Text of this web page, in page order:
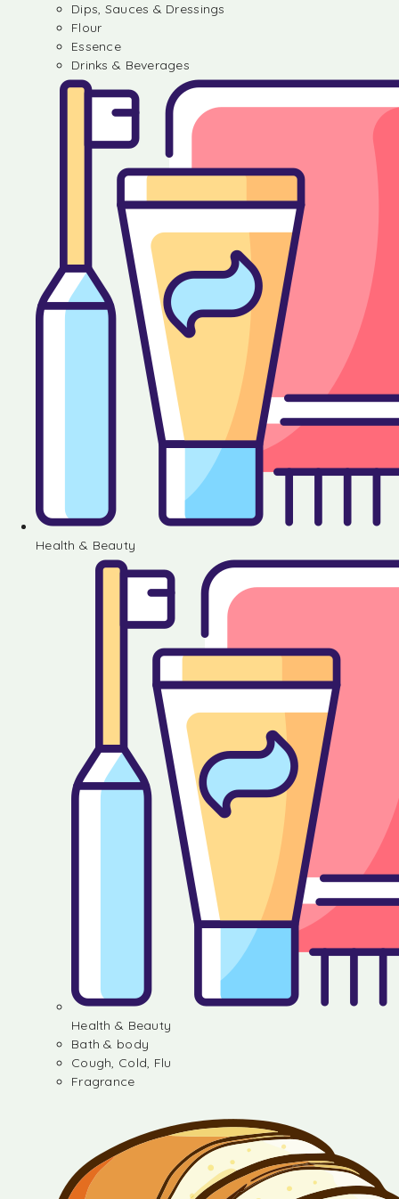
Dips, Sauces & Dressings
Flour
Essence
Drinks & Beverages
Health & Beauty
Health & Beauty
Bath & body
Cough, Cold, Flu
Fragrance